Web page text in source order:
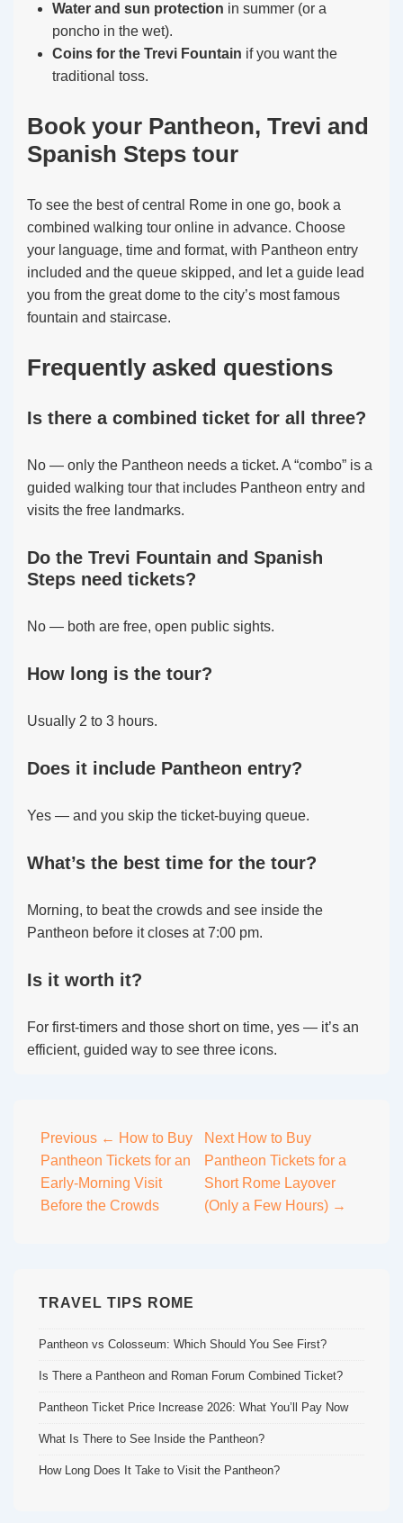
Water and sun protection in summer (or a
poncho in the wet).
Coins for the Trevi Fountain if you want the
traditional toss.
Book your Pantheon, Trevi and
Spanish Steps tour
To see the best of central Rome in one go, book a
combined walking tour online in advance. Choose
your language, time and format, with Pantheon entry
included and the queue skipped, and let a guide lead
you from the great dome to the city’s most famous
fountain and staircase.
Frequently asked questions
Is there a combined ticket for all three?
No — only the Pantheon needs a ticket. A “combo” is a
guided walking tour that includes Pantheon entry and
visits the free landmarks.
Do the Trevi Fountain and Spanish
Steps need tickets?
No — both are free, open public sights.
How long is the tour?
Usually 2 to 3 hours.
Does it include Pantheon entry?
Yes — and you skip the ticket-buying queue.
What’s the best time for the tour?
Morning, to beat the crowds and see inside the
Pantheon before it closes at 7:00 pm.
Is it worth it?
For first-timers and those short on time, yes — it’s an
efficient, guided way to see three icons.
Post
navigation
Previous ← How to Buy
Pantheon Tickets for an
Early-Morning Visit
Before the Crowds
Next How to Buy
Pantheon Tickets for a
Short Rome Layover
(Only a Few Hours) →
TRAVEL TIPS ROME
Pantheon vs Colosseum: Which Should You See First?
Is There a Pantheon and Roman Forum Combined Ticket?
Pantheon Ticket Price Increase 2026: What You’ll Pay Now
What Is There to See Inside the Pantheon?
How Long Does It Take to Visit the Pantheon?